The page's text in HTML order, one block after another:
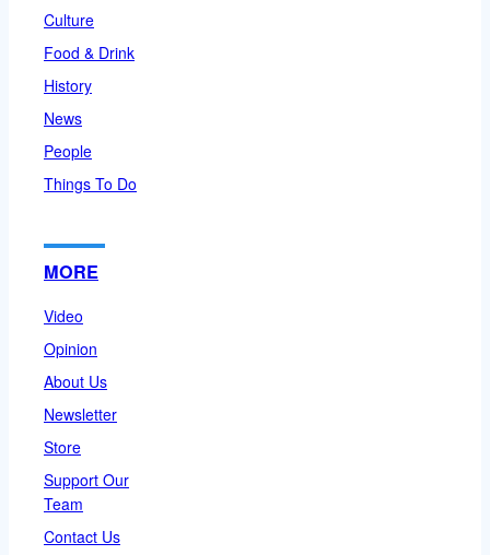
Culture
Food & Drink
History
News
People
Things To Do
MORE
Video
Opinion
About Us
Newsletter
Store
Support Our
Team
Contact Us